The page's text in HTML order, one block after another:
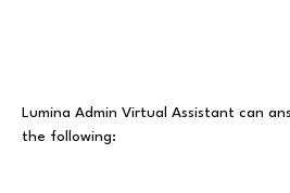
Lumina Admin Virtual Assistant can
the following: